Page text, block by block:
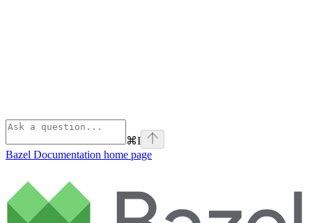
⌘I
Bazel Documentation home page